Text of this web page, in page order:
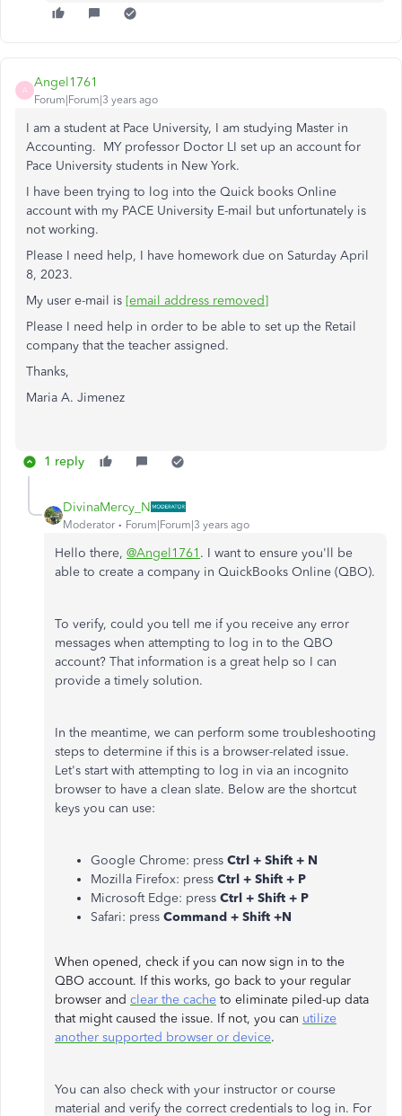
A
Angel1761
Forum|Forum|3 years ago
I am a student at Pace University, I am studying Master in
Accounting. MY professor Doctor LI set up an account for
Pace University students in New York.
I have been trying to log into the Quick books Online
account with my PACE University E-mail but unfortunately is
not working.
Please I need help, I have homework due on Saturday April
8, 2023.
My user e-mail is [email address removed]
Please I need help in order to be able to set up the Retail
company that the teacher assigned.
Thanks,
Maria A. Jimenez
1 reply
DivinaMercy_N
Moderator Forum|Forum|3 years ago
Hello there, @Angel1761 . I want to ensure you'll be
able to create a company in QuickBooks Online (QBO).
To verify, could you tell me if you receive any error
messages when attempting to log in to the QBO
account? That information is a great help so I can
provide a timely solution.
In the meantime, we can perform some troubleshooting
steps to determine if this is a browser-related issue.
Let's start with attempting to log in via an incognito
browser to have a clean slate. Below are the shortcut
keys you can use:
Google Chrome: press Ctrl + Shift + N
Mozilla Firefox: press Ctrl + Shift + P
Microsoft Edge: press Ctrl + Shift + P
Safari: press Command + Shift +N
When opened, check if you can now sign in to the
QBO account. If this works, go back to your regular
browser and clear the cache to eliminate piled-up data
that might caused the issue. If not, you can utilize
another supported browser or device.
You can also check with your instructor or course
material and verify the correct credentials to log in. For